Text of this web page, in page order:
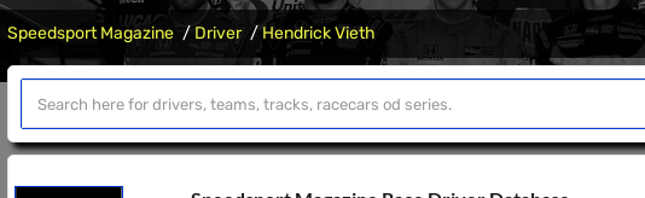
Speedsport Magazine Driver Hendrick Vieth